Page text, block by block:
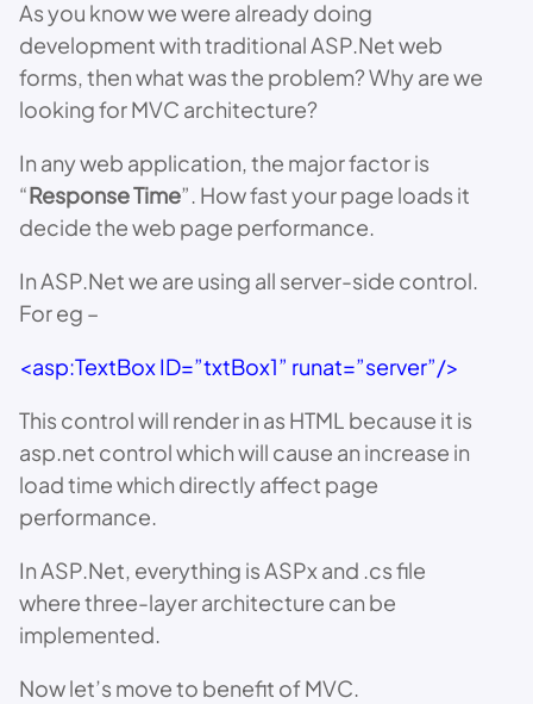
As you know we were already doing
development with traditional ASP.Net web
forms, then what was the problem? Why are we
looking for MVC architecture?
In any web application, the major factor is
“Response Time”. How fast your page loads it
decide the web page performance.
In ASP.Net we are using all server-side control.
For eg –
<asp:TextBox ID=”txtBox1” runat=”server”/>
This control will render in as HTML because it is
asp.net control which will cause an increase in
load time which directly affect page
performance.
In ASP.Net, everything is ASPx and .cs file
where three-layer architecture can be
implemented.
Now let’s move to benefit of MVC.